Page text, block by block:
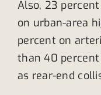
Also, 23
on urban-area
percent on
than 40
as rear-end